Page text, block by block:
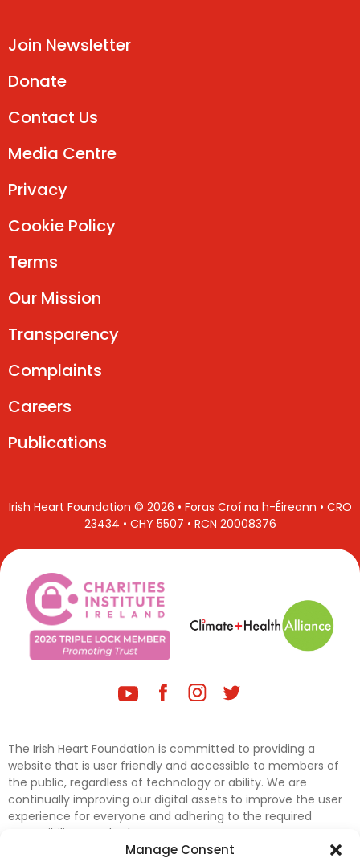
Manage Consent
Join Newsletter
Donate
Contact Us
Media Centre
Privacy
Cookie Policy
Terms
Our Mission
Transparency
Complaints
Careers
Publications
Irish Heart Foundation © 2026 • Foras Croí na h-Éireann • CRO
23434 • CHY 5507 • RCN 20008376
The Irish Heart Foundation is committed to providing a
website that is user friendly and accessible to members of
the public, regardless of technology or ability. We are
continually improving our digital assets to improve the user
experience for everyone and adhering to the required
accessibility standards.